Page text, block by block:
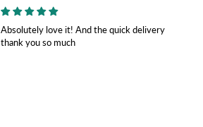
Absolutely love it! And the quick delivery
thank you so much